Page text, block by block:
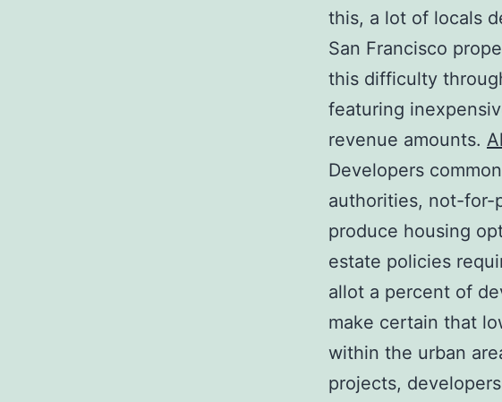
this, a lot of locals
San Francisco
this difficulty
featuring
revenue amounts.
Developers
authorities, not-for-
produce housing
estate policies
allot a percent of
make certain that
within the urban
projects,